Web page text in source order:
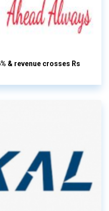
& revenue crosses Rs